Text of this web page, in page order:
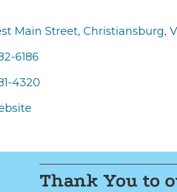
Main Street Christiansburg
6186
4320
Thank You to